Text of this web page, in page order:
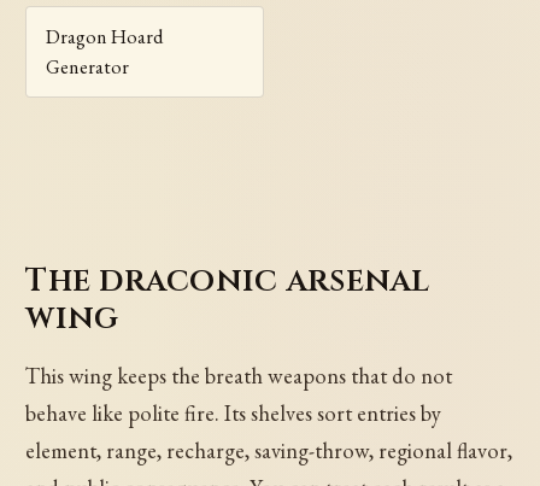
Dragon Hoard
Generator
The draconic arsenal
wing
This wing keeps the breath weapons that do not
behave like polite fire. Its shelves sort entries by
element, range, recharge, saving-throw, regional flavor,